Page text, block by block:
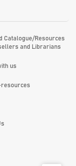
Catalogue/Resources
and Librarians
us